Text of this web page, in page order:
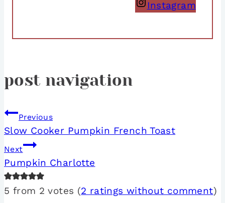
Instagram
post navigation
Previous
Slow Cooker Pumpkin French Toast
Next
Pumpkin Charlotte
5 from 2 votes (2 ratings without comment)